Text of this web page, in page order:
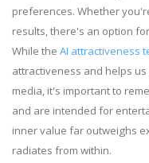
preferences. Whether
results, there's an option
While the AI attractiveness
attractiveness and helps
media, it's important to
and are intended for
inner value far outweighs
radiates from within.